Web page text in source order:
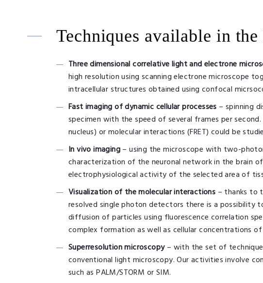
Techniques available in the
Three dimensional correlative light and electrone
high resolution using scanning electrone microscope
intracellular structures obtained using confocal
Fast imaging of dynamic cellular processes – spinning
specimen with the speed of several frames per
nucleus) or molecular interactions (FRET) could be
In vivo imaging– using the microscope with two-
characterization of the neuronal network in the brain
electrophysiological activity of the selected area of
Visualization of the molecular interactions – thanks to
resolved single photon detectors there is a possibility
diffusion of particles using fluorescence correlation
complex formation as well as cellular concentrations
Superresolution microscopy– with the set of
conventional light microscopy. Our activities involve
such as PALM/STORM or SIM.